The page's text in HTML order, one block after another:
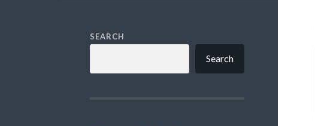
SEARCH
Search